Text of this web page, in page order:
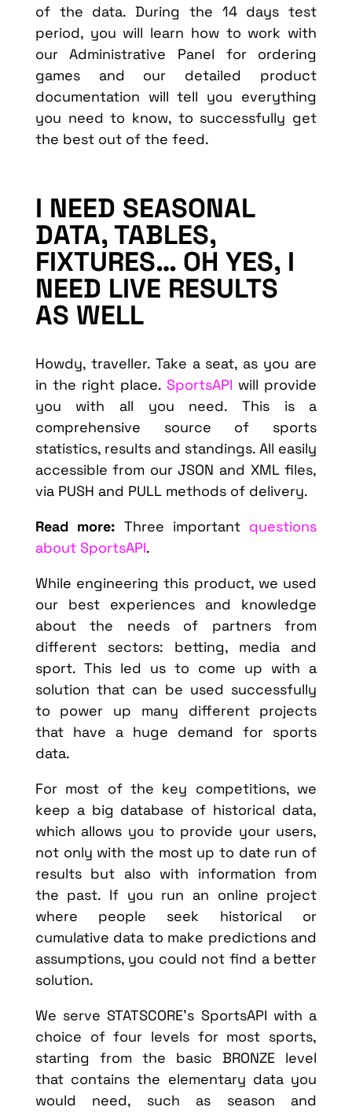
of the data. During the 14 days test
period, you will learn how to work with
our Administrative Panel for ordering
games and our detailed product
documentation will tell you everything
you need to know, to successfully get
the best out of the feed.
I NEED SEASONAL
DATA, TABLES,
FIXTURES… OH YES, I
NEED LIVE RESULTS
AS WELL
Howdy, traveller. Take a seat, as you are
in the right place. SportsAPI will provide
you with all you need. This is a
comprehensive source of sports
statistics, results and standings. All easily
accessible from our JSON and XML files,
via PUSH and PULL methods of delivery.
Read more: Three important questions
about SportsAPI.
While engineering this product, we used
our best experiences and knowledge
about the needs of partners from
different sectors: betting, media and
sport. This led us to come up with a
solution that can be used successfully
to power up many different projects
that have a huge demand for sports
data.
For most of the key competitions, we
keep a big database of historical data,
which allows you to provide your users,
not only with the most up to date run of
results but also with information from
the past. If you run an online project
where people seek historical or
cumulative data to make predictions and
assumptions, you could not find a better
solution.
We serve STATSCORE’s SportsAPI with a
choice of four levels for most sports,
starting from the basic BRONZE level
that contains the elementary data you
would need, such as season and